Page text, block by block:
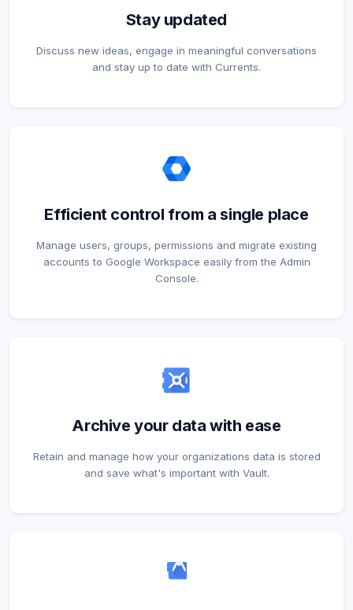
Stay updated
Discuss new ideas, engage in meaningful conversations
and stay up to date with Currents.
Efficient control from a single place
Manage users, groups, permissions and migrate existing
accounts to Google Workspace easily from the Admin
Console.
Archive your data with ease
Retain and manage how your organizations data is stored
and save what's important with Vault.